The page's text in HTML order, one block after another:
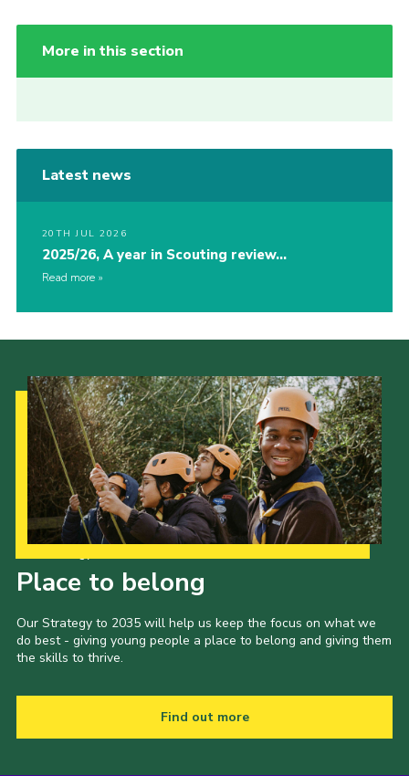
More in this section
Latest news
20TH JUL 2026
2025/26, A year in Scouting review…
Read more
Place to belong
Our Strategy to 2035 will help us keep the focus on what we
do best - giving young people a place to belong and giving them
the skills to thrive.
Find out more